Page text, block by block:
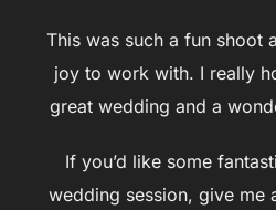
This was such a fun shoot
joy to work with. I really
great wedding and a
If you’d like some
wedding session, give me